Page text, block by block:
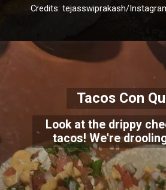
Credits: tejasswiprakash/
Look at the drippy
tacos! We're
Tacos Con